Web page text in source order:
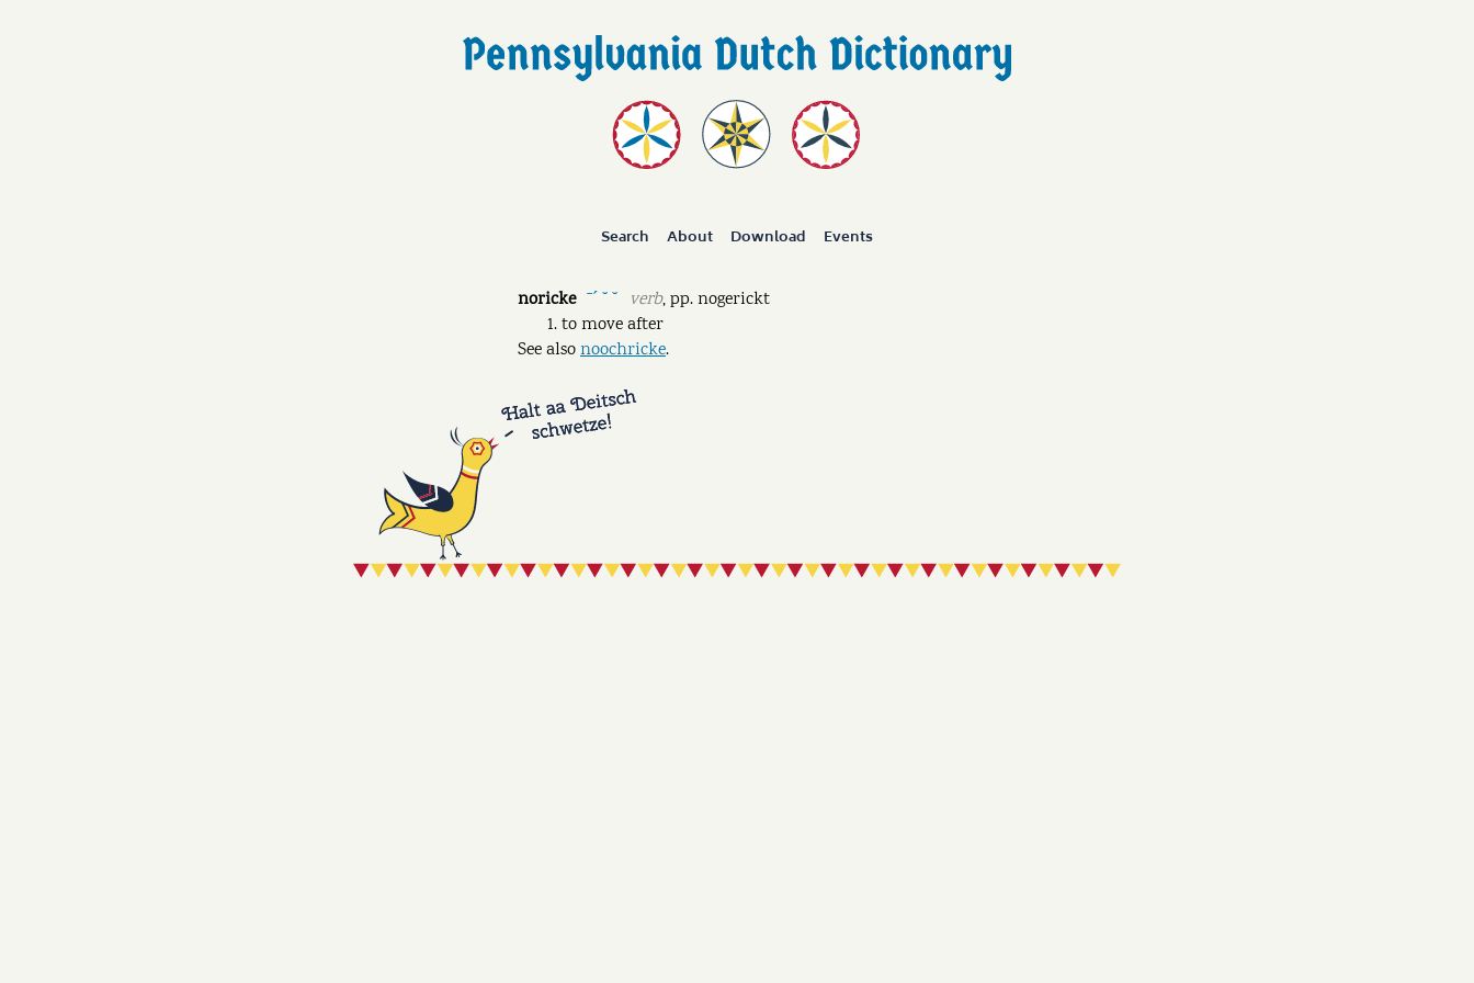
Search About Download Events
noricke ˉˊ ˘ ˘ verb,pp.nogerickt
to move after
See alsonoochricke.